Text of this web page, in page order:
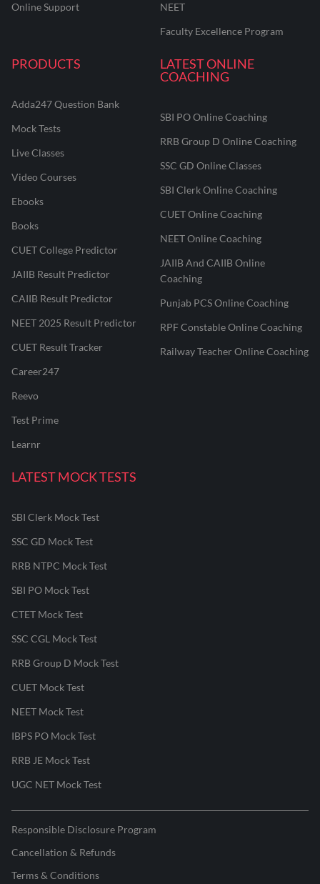
Online Support
NEET
Faculty Excellence Program
PRODUCTS
Adda247 Question Bank
Mock Tests
Live Classes
Video Courses
Ebooks
Books
CUET College Predictor
JAIIB Result Predictor
CAIIB Result Predictor
NEET 2025 Result Predictor
CUET Result Tracker
Career247
Reevo
Test Prime
Learnr
LATEST ONLINE
COACHING
SBI PO Online Coaching
RRB Group D Online Coaching
SSC GD Online Classes
SBI Clerk Online Coaching
CUET Online Coaching
NEET Online Coaching
JAIIB And CAIIB Online
Coaching
Punjab PCS Online Coaching
RPF Constable Online Coaching
Railway Teacher Online Coaching
LATEST MOCK TESTS
SBI Clerk Mock Test
SSC GD Mock Test
RRB NTPC Mock Test
SBI PO Mock Test
CTET Mock Test
SSC CGL Mock Test
RRB Group D Mock Test
CUET Mock Test
NEET Mock Test
IBPS PO Mock Test
RRB JE Mock Test
UGC NET Mock Test
Responsible Disclosure Program
Cancellation & Refunds
Terms & Conditions